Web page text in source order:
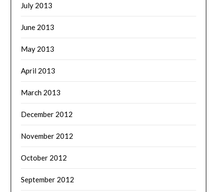
July 2013
June 2013
May 2013
April 2013
March 2013
December 2012
November 2012
October 2012
September 2012